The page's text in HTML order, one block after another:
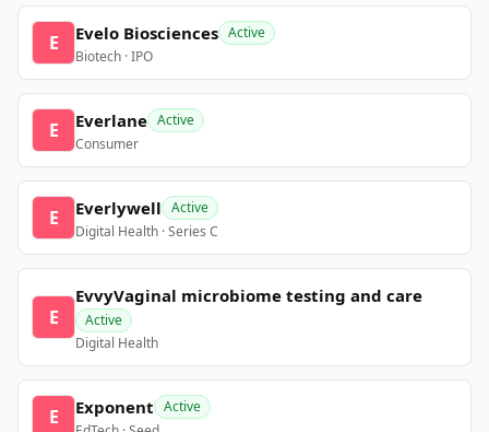
E Evelo Biosciences Active
Biotech · IPO
E Everlane Active
Consumer
E Everlywell Active
Digital Health · Series C
E
EvvyVaginal microbiome testing and care
Active
Digital Health
E Exponent Active